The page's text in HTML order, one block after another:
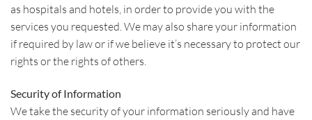
as hospitals and hotels, in order to provide you with the
services you requested. We may also share your information
if required by law or if we believe it’s necessary to protect our
rights or the rights of others.
Security of Information
We take the security of your information seriously and have